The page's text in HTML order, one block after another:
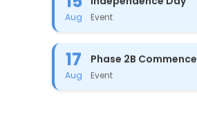
17 Phase 2B Commences